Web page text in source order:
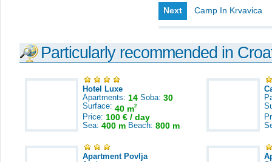
Next Camp In Krvavica
Particularly recommended in
Hotel Luxe
Apartments: 14 Soba: 30
Surface: 40 m2
Price: 100 € / day
Sea: 400 m Beach: 800 m
Apartment Povlja